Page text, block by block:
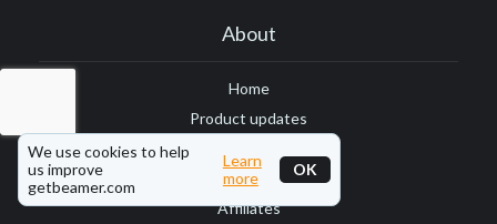
About
Home
Product updates
Status page
Affiliates
We use cookies to help
us improve
getbeamer.com
Learn
more
OK